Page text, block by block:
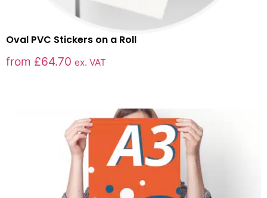
Oval PVC Stickers on a Roll
from £64.70 ex. VAT